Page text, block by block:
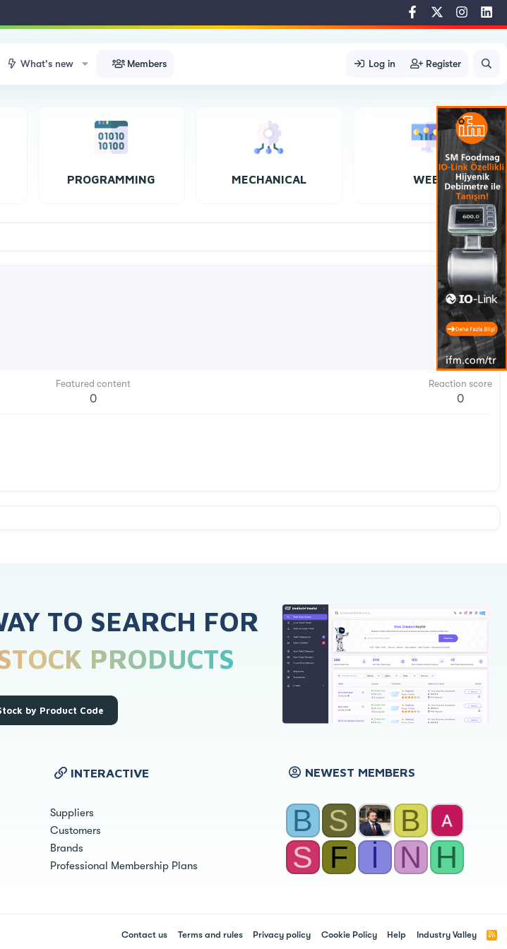
What's new Members Log in Register
PROGRAMMING MECHANICAL WEB
Featured content
0
Reaction score
0
TO SEARCH FOR
PRODUCTS
by Product Code
INTERACTIVE
Suppliers
Customers
Brands
Professional Membership Plans
NEWEST MEMBERS
B S
B
S
F İ N H
Contact us Terms and rules Privacy policy Cookie Policy Help Industry Valley
R